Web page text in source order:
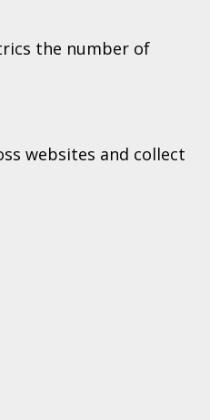
the number of
websites and collect